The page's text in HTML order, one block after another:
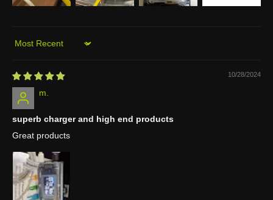
Sort by
10/28/2024
m.
superb charger and high end products
Great products